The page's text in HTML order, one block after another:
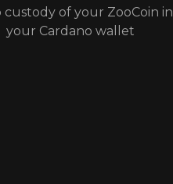
custody of your ZooCoin in
your Cardano wallet